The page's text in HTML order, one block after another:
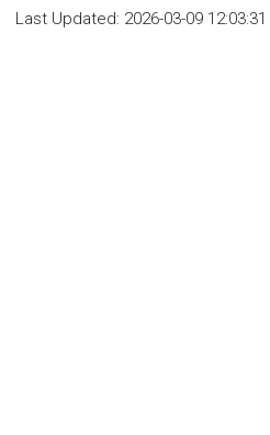
Last Updated: 2026-03-09 12:03:31